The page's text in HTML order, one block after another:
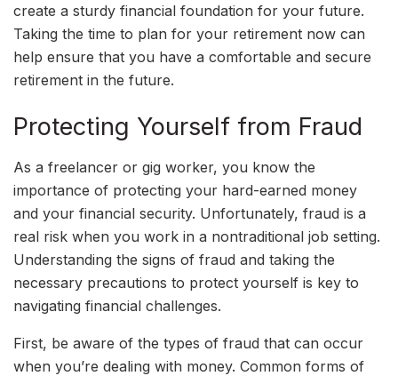
create a sturdy financial foundation for your future.
Taking the time to plan for your retirement now can
help ensure that you have a comfortable and secure
retirement in the future.
Protecting Yourself from Fraud
As a freelancer or gig worker, you know the
importance of protecting your hard-earned money
and your financial security. Unfortunately, fraud is a
real risk when you work in a nontraditional job setting.
Understanding the signs of fraud and taking the
necessary precautions to protect yourself is key to
navigating financial challenges.
First, be aware of the types of fraud that can occur
when you’re dealing with money. Common forms of